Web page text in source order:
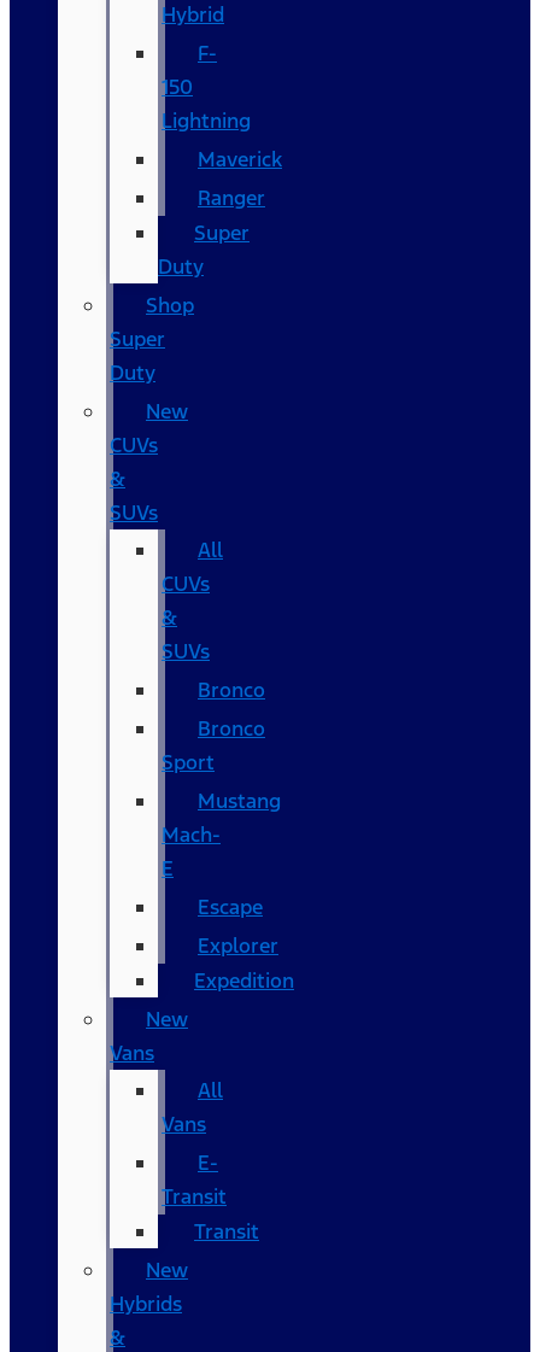
Hybrid
F-
150
Lightning
Maverick
Ranger
Super
Duty
Shop
Super
Duty
New
CUVs
&
SUVs
All
CUVs
&
SUVs
Bronco
Bronco
Sport
Mustang
Mach-
E
Escape
Explorer
Expedition
New
Vans
All
Vans
E-
Transit
Transit
New
Hybrids
&